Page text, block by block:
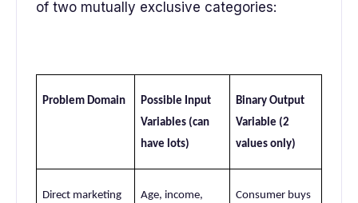
of two mutually exclusive categories:
Problem Domain
Possible Input
Variables (can
have lots)
Binary Output
Variable (2
values only)
Direct marketing
Age, income,
Consumer buys